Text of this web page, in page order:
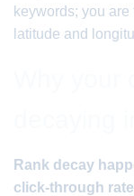
keywords; you
latitude and
Rank decay
click-through